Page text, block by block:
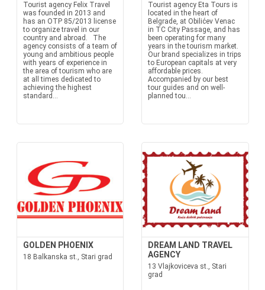
Tourist agency Felix Travel
was founded in 2013 and
has an OTP 85/2013 license
to organize travel in our
country and abroad. The
agency consists of a team of
young and ambitious people
with years of experience in
the area of tourism who are
at all times dedicated to
achieving the highest
standard...
Tourist agency Eta Tours is
located in the heart of
Belgrade, at Obilićev Venac
in TC City Passage, and has
been operating for many
years in the tourism market.
Our brand specializes in trips
to European capitals at very
affordable prices.
Accompanied by our best
tour guides and on well-
planned tou...
GOLDEN PHOENIX
18 Balkanska st., Stari grad
DREAM LAND TRAVEL
AGENCY
13 Vlajkoviceva st., Stari
grad